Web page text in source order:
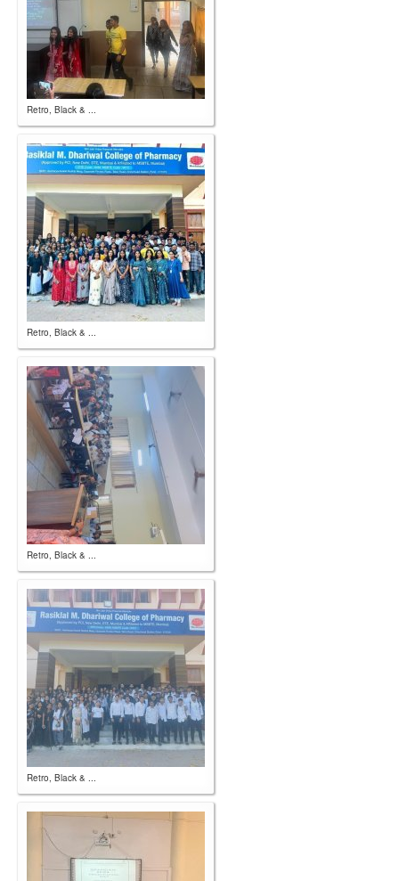
Retro, Black & ...
Retro, Black & ...
Retro, Black & ...
Retro, Black & ...